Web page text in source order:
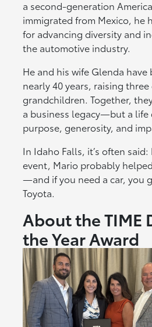
a second-generation
immigrated from Mexico, he
for advancing diversity and
the automotive industry.
He and his wife Glenda
nearly 40 years, raising
grandchildren. Together,
a business legacy—but a life
purpose, generosity, and
In Idaho Falls, it’s often said:
event, Mario probably
—and if you need a car, you
Toyota.
About the TIME
the Year Award